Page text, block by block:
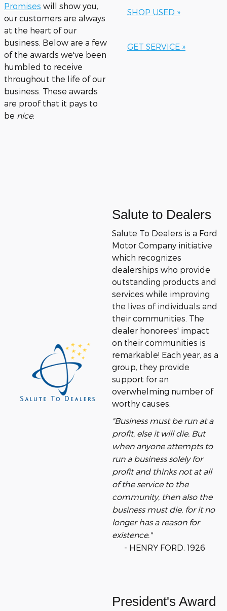
Promises will show you,
our customers are always
at the heart of our
business. Below are a few
of the awards we've been
humbled to receive
throughout the life of our
business. These awards
are proof that it pays to
be nice.
SHOP USED »
GET SERVICE »
Salute to Dealers
Salute To Dealers is a Ford
Motor Company initiative
which recognizes
dealerships who provide
outstanding products and
services while improving
the lives of individuals and
their communities. The
dealer honorees' impact
on their communities is
remarkable! Each year, as a
group, they provide
support for an
overwhelming number of
worthy causes.
"Business must be run at a
profit, else it will die. But
when anyone attempts to
run a business solely for
profit and thinks not at all
of the service to the
community, then also the
business must die, for it no
longer has a reason for
existence."
- HENRY FORD, 1926
President's Award